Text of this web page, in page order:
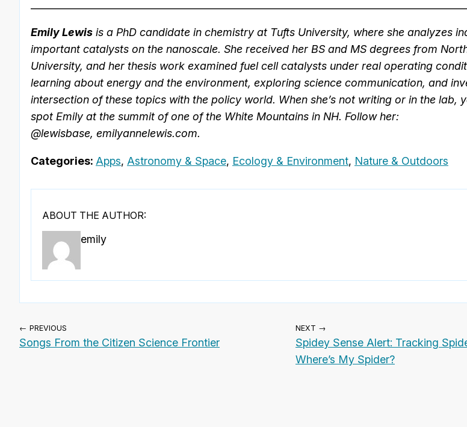
Emily Lewis is a PhD candidate in chemistry at Tufts University, where she analyzes
important catalysts on the nanoscale. She received her BS and MS degrees from
University, and her thesis work examined fuel cell catalysts under real operating
learning about energy and the environment, exploring science communication, and
intersection of these topics with the policy world. When she’s not writing or in the lab,
spot Emily at the summit of one of the White Mountains in NH. Follow her:
@lewisbase, emilyannelewis.com.
Categories: Apps, Astronomy & Space, Ecology & Environment, Nature & Outdoors
ABOUT THE AUTHOR:
emily
← PREVIOUS
Songs From the Citizen Science Frontier
NEXT →
Spidey Sense Alert: Tracking
Where’s My Spider?